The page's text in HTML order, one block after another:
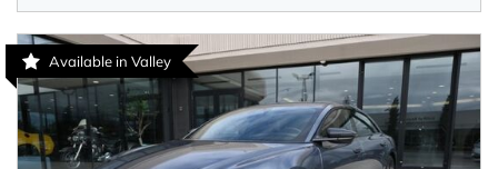
Available in Valley